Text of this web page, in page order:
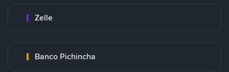
Zelle
Banco Pichincha